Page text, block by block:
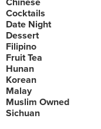
Chinese
Cocktails
Date Night
Dessert
Filipino
Fruit Tea
Hunan
Korean
Malay
Muslim Owned
Sichuan